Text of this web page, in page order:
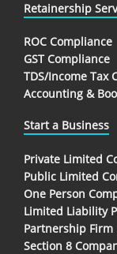
Retainership
ROC Compliance
GST Compliance
TDS/Income Tax
Accounting &
Start a Business
Private Limited
Public Limited
One Person
Limited Liability
Partnership
Section 8